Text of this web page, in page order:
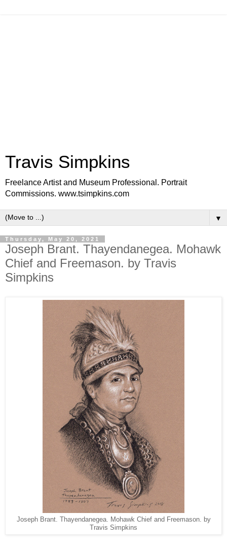
Travis Simpkins
Freelance Artist and Museum Professional. Portrait
Commissions. www.tsimpkins.com
▼
Thursday, May 20, 2021
Joseph Brant. Thayendanegea. Mohawk
Chief and Freemason. by Travis
Simpkins
Joseph Brant. Thayendanegea. Mohawk Chief and Freemason. by
Travis Simpkins